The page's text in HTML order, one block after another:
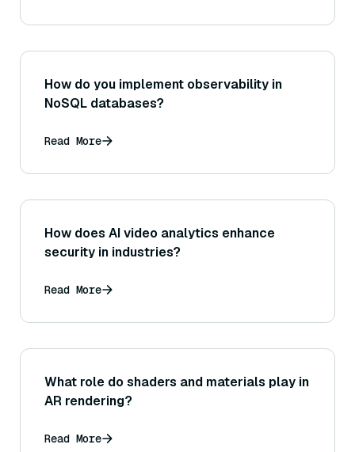
How do you implement observability in
NoSQL databases?
Read More
How does AI video analytics enhance
security in industries?
Read More
What role do shaders and materials play in
AR rendering?
Read More